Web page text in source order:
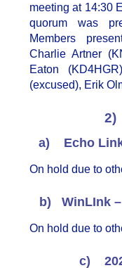
meeting at 14:30
quorum was
Members
Charlie Artner
Eaton
(excused), Erik
2)
a) Echo Link
On hold due to
b) WinLInk –
On hold due to
c)